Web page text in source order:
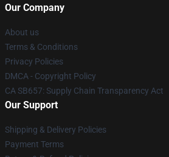
Our Company
About us
Terms & Conditions
Privacy Policies
DMCA - Copyright Policy
CA SB657: Supply Chain Transparency Act
Our Support
Shipping & Delivery Policies
Payment Terms